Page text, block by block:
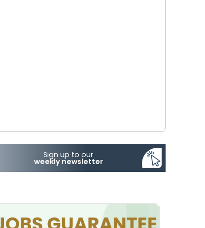
Sign up to our
weekly newsletter